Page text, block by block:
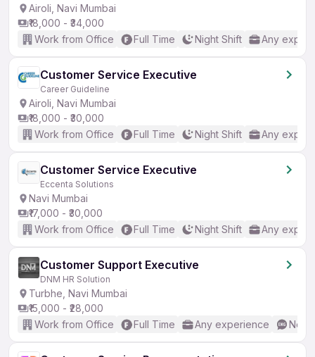
Airoli, Navi Mumbai
₹18,000 - ₹34,000
Work from Office
Full Time Night Shift Any
Customer Service Executive
Career Guideline
Airoli, Navi Mumbai
₹18,000 - ₹30,000
Work from Office
Full Time Night Shift Any
Customer Service Executive
Eccenta Solutions
Navi Mumbai
₹17,000 - ₹30,000
Work from Office
Full Time Night Shift Any
Customer Support Executive
DNM HR Solution
Turbhe, Navi Mumbai
₹15,000 - ₹28,000
Work from Office
Full Time Any experience No